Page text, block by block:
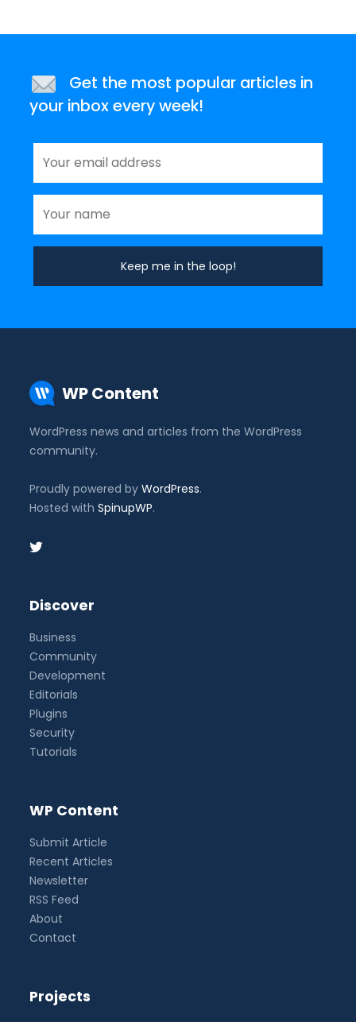
Get the most popular articles in
your inbox every week!
WP Content
WordPress news and articles from the WordPress
community.
Proudly powered byWordPress.
Hosted withSpinupWP.
Discover
Business
Community
Development
Editorials
Plugins
Security
Tutorials
WP Content
Submit Article
Recent Articles
Newsletter
RSS Feed
About
Contact
Projects